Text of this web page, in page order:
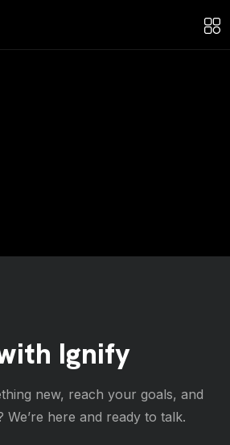
Ignify
new, reach your goals, and
We’re here and ready to talk.